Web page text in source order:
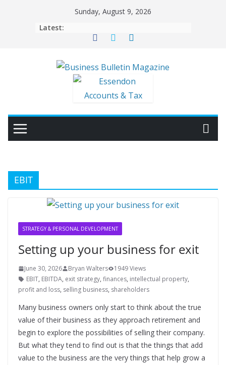
Sunday, August 9, 2026
Latest:
EBIT
STRATEGY & PERSONAL DEVELOPMENT
Setting up your business for exit
June 30, 2026 Bryan Walters
1949 Views
EBIT, EBITDA, exit strategy, finances, intellectual property,
profit and loss, selling business, shareholders
Many business owners only start to think about the true
value of their business as they approach retirement and
begin to explore the possibilities of selling their company.
But what they tend to find out is that the things that add
value to the business are the very things that help grow a